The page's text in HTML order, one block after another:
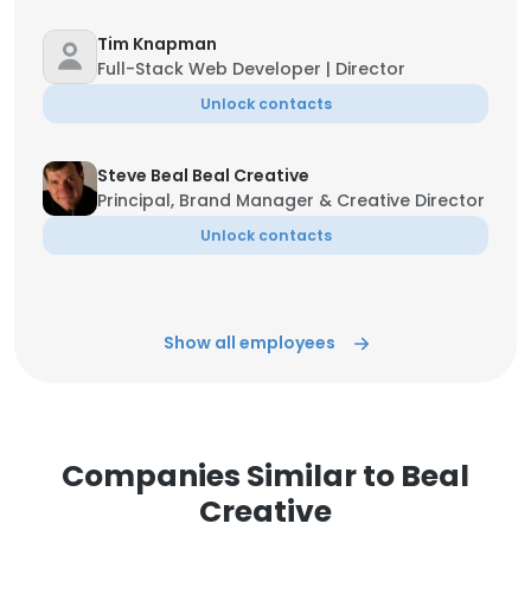
Tim Knapman
Full-Stack Web Developer | Director
Unlock contacts
Steve Beal Beal Creative
Principal, Brand Manager & Creative Director
Unlock contacts
Show all employees
Companies Similar to Beal
Creative